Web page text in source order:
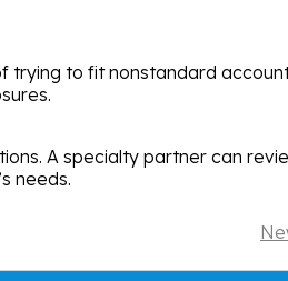
trying to fit nonstandard
A specialty partner can
needs.